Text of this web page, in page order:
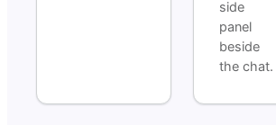
side
panel
beside
the chat.